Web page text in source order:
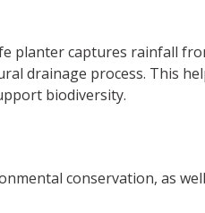
planter captures rainfall
drainage process. This
biodiversity.
conservation, as